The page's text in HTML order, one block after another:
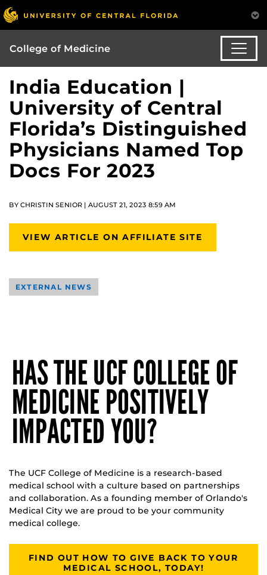
College of Medicine
India Education |
University of Central
Florida’s Distinguished
Physicians Named Top
Docs For 2023
BY CHRISTIN SENIOR | AUGUST 21, 2023 8:59 AM
VIEW ARTICLE ON AFFILIATE SITE
EXTERNAL NEWS
HAS THE UCF COLLEGE OF
MEDICINE POSITIVELY
IMPACTED YOU?
The UCF College of Medicine is a research-based
medical school with a culture based on partnerships
and collaboration. As a founding member of Orlando's
Medical City we are proud to be your community
medical college.
FIND OUT HOW TO GIVE BACK TO YOUR
MEDICAL SCHOOL, TODAY!